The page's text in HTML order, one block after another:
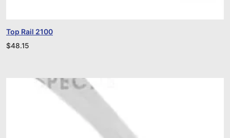
Top Rail 2100
$48.15